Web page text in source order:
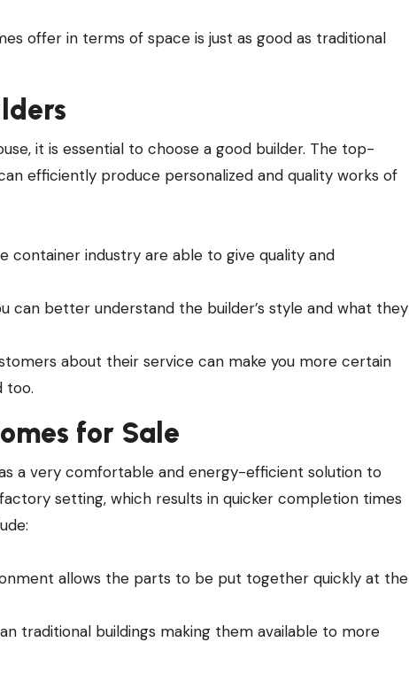
offer in terms of space is just as good as traditional
it is essential to choose a good builder. The top-
efficiently produce personalized and quality works of
container industry are able to give quality and
can better understand the builder’s style and what they
about their service can make you more certain
too.
for Sale
a very comfortable and energy-efficient solution to
setting, which results in quicker completion times
allows the parts to be put together quickly at the
traditional buildings making them available to more